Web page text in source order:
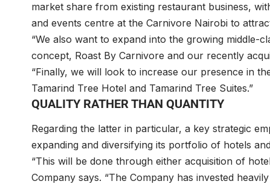
market share from existing restaurant business,
and events centre at the Carnivore Nairobi to
“We also want to expand into the growing middle-
concept, Roast By Carnivore and our recently
“Finally, we will look to increase our presence in
Tamarind Tree Hotel and Tamarind Tree Suites.”
QUALITY RATHER THAN QUANTITY
Regarding the latter in particular, a key strategic
expanding and diversifying its portfolio of hotels
“This will be done through either acquisition of
Company says. “The Company has invested